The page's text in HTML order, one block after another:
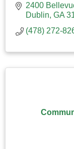
2400
Dublin GA
(478) 272-